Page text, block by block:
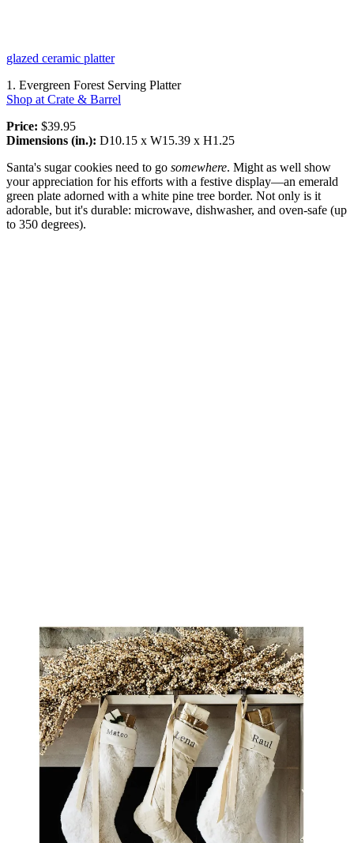
glazed ceramic platter
1. Evergreen Forest Serving Platter
Shop at Crate & Barrel
Price: $39.95
Dimensions (in.): D10.15 x W15.39 x H1.25
Santa's sugar cookies need to go somewhere. Might as well show
your appreciation for his efforts with a festive display—an emerald
green plate adorned with a white pine tree border. Not only is it
adorable, but it's durable: microwave, dishwasher, and oven-safe (up
to 350 degrees).